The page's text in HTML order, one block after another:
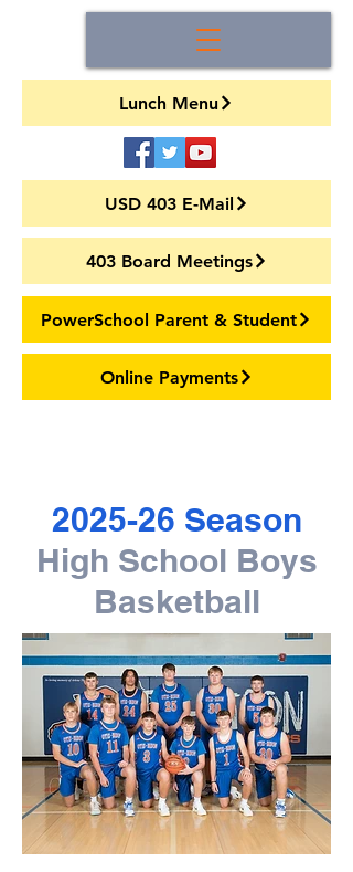
Lunch Menu
USD 403 E-Mail
403 Board Meetings
PowerSchool Parent & Student
Online Payments
2025-26 Season
High School Boys
Basketball